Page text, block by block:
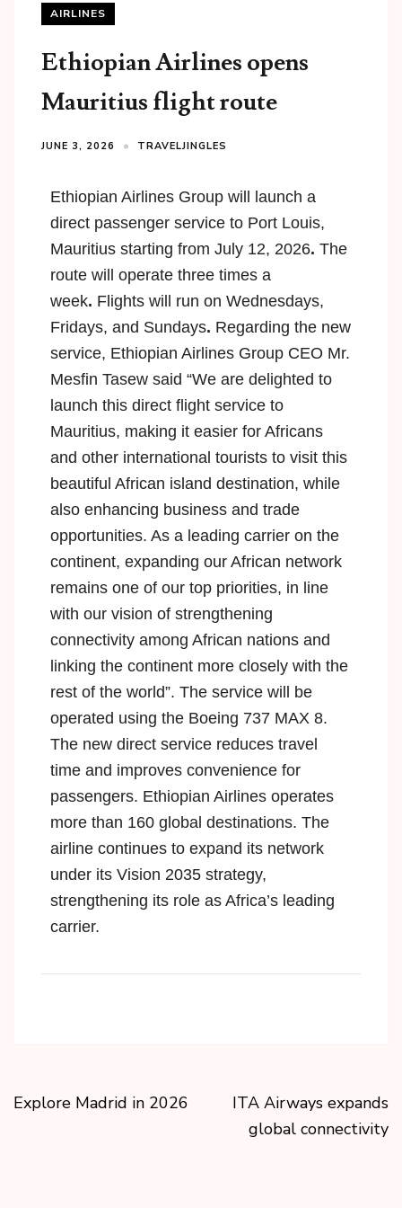
AIRLINES
Ethiopian Airlines opens
Mauritius flight route
JUNE 3, 2026 TRAVELJINGLES
Ethiopian Airlines Group will launch a
direct passenger service to Port Louis,
Mauritius starting from July 12, 2026. The
route will operate three times a
week. Flights will run on Wednesdays,
Fridays, and Sundays. Regarding the new
service, Ethiopian Airlines Group CEO Mr.
Mesfin Tasew said “We are delighted to
launch this direct flight service to
Mauritius, making it easier for Africans
and other international tourists to visit this
beautiful African island destination, while
also enhancing business and trade
opportunities. As a leading carrier on the
continent, expanding our African network
remains one of our top priorities, in line
with our vision of strengthening
connectivity among African nations and
linking the continent more closely with the
rest of the world”. The service will be
operated using the Boeing 737 MAX 8.
The new direct service reduces travel
time and improves convenience for
passengers. Ethiopian Airlines operates
more than 160 global destinations. The
airline continues to expand its network
under its Vision 2035 strategy,
strengthening its role as Africa’s leading
carrier.
Explore Madrid in 2026
ITA Airways expands
global connectivity